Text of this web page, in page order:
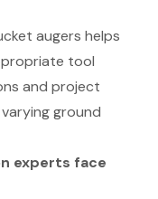
augers helps
tool
and project
ground
experts face